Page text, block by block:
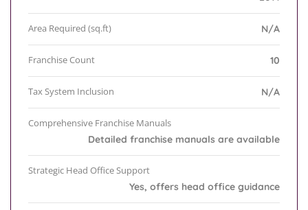
Area Required (sq.ft) N/A
Franchise Count 10
Tax System Inclusion N/A
Comprehensive Franchise Manuals
Detailed franchise manuals are available
Strategic Head Office Support
Yes, offers head office guidance